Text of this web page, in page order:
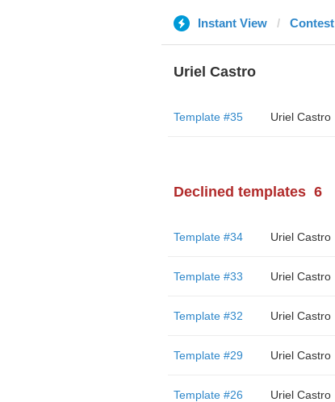
Instant View Contest
Uriel Castro
Template #35 Uriel Castro
Declined templates 6
Template #34 Uriel Castro
Template #33 Uriel Castro
Template #32 Uriel Castro
Template #29 Uriel Castro
Template #26 Uriel Castro